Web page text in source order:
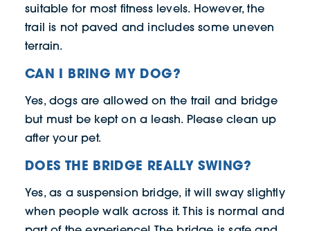
suitable for most fitness levels. However, the
trail is not paved and includes some uneven
terrain.
CAN I BRING MY DOG?
Yes, dogs are allowed on the trail and bridge
but must be kept on a leash. Please clean up
after your pet.
DOES THE BRIDGE REALLY SWING?
Yes, as a suspension bridge, it will sway slightly
when people walk across it. This is normal and